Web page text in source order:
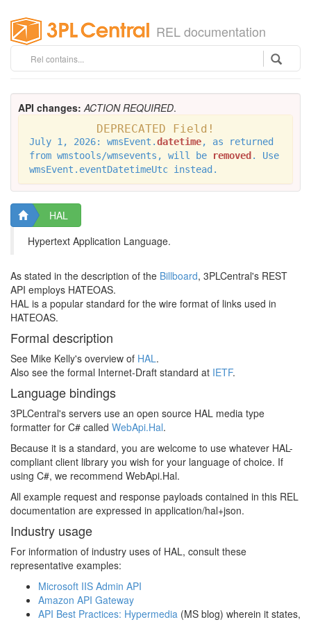
REL documentation
API changes: ACTION REQUIRED.
DEPRECATED Field!
July 1, 2026: wmsEvent.datetime, as returned
from wmstools/wmsevents, will be
removed . Use
wmsEvent.eventDatetimeUtc instead.
HAL
Hypertext Application Language.
As stated in the description of the Billboard, 3PLCentral's REST
API employs HATEOAS.
HAL is a popular standard for the wire format of links used in
HATEOAS.
Formal description
See Mike Kelly's overview of HAL.
Also see the formal Internet-Draft standard at IETF.
Language bindings
3PLCentral's servers use an open source HAL media type
formatter for C# called WebApi.Hal.
Because it is a standard, you are welcome to use whatever HAL-
compliant client library you wish for your language of choice. If
using C#, we recommend WebApi.Hal.
All example request and response payloads contained in this REL
documentation are expressed in application/hal+json.
Industry usage
For information of industry uses of HAL, consult these
representative examples:
Microsoft IIS Admin API
Amazon API Gateway
API Best Practices: Hypermedia (MS blog) wherein it states,